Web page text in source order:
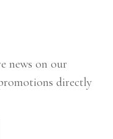
news on our
directly